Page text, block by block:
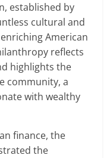
established by
cultural and
American
reflects
highlights the
community, a
with wealthy
finance, the
the